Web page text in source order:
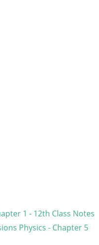
1 - 12th Class Notes
Physics - Chapter 5